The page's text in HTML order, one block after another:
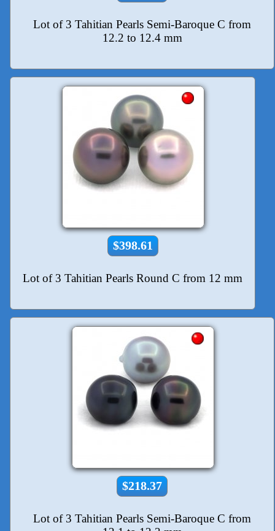
Lot of 3 Tahitian Pearls Semi-Baroque C from
12.2 to 12.4 mm
$398.61
Lot of 3 Tahitian Pearls Round C from 12 mm
$218.37
Lot of 3 Tahitian Pearls Semi-Baroque C from